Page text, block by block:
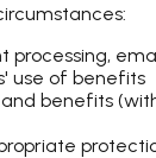
processing,
use of benefits
benefits